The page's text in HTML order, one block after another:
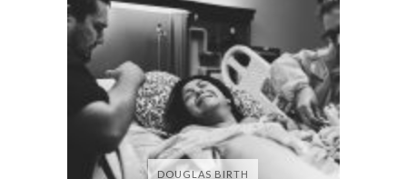
DOUGLAS BIRTH